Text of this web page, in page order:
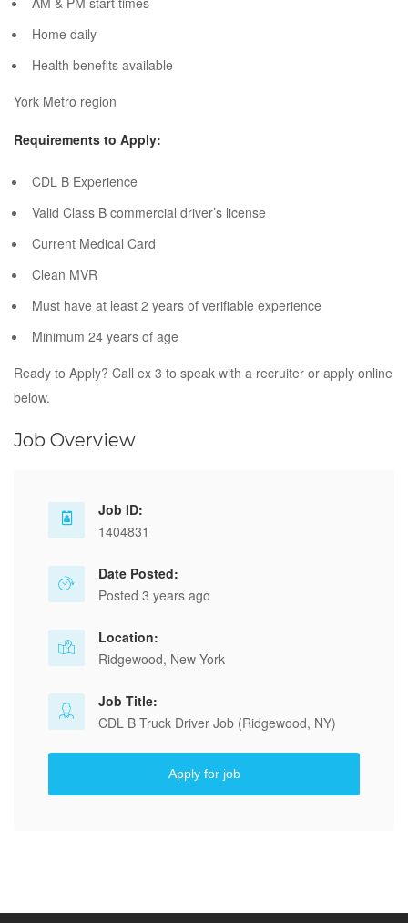
Home daily
Health benefits available
York Metro region
Requirements to Apply:
CDL B Experience
Valid Class B commercial driver’s license
Current Medical Card
Clean MVR
Must have at least 2 years of verifiable experience
Minimum 24 years of age
Ready to Apply? Call ex 3 to speak with a recruiter or apply online
below.
Job Overview
Job ID:
1404831
Date Posted:
Posted 3 years ago
Location:
Ridgewood, New York
Job Title:
CDL B Truck Driver Job (Ridgewood, NY)
Apply for job